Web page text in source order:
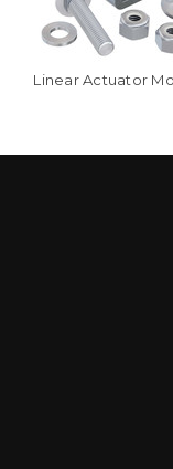
Linear Actuator